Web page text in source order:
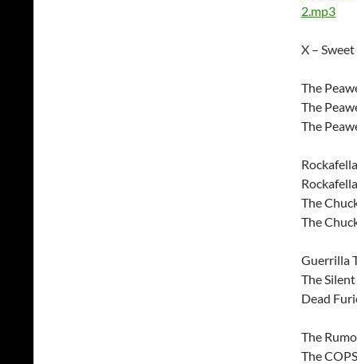
2.mp3
X –
The
The
The
The
The
Guerrilla
The
Dead
The
The